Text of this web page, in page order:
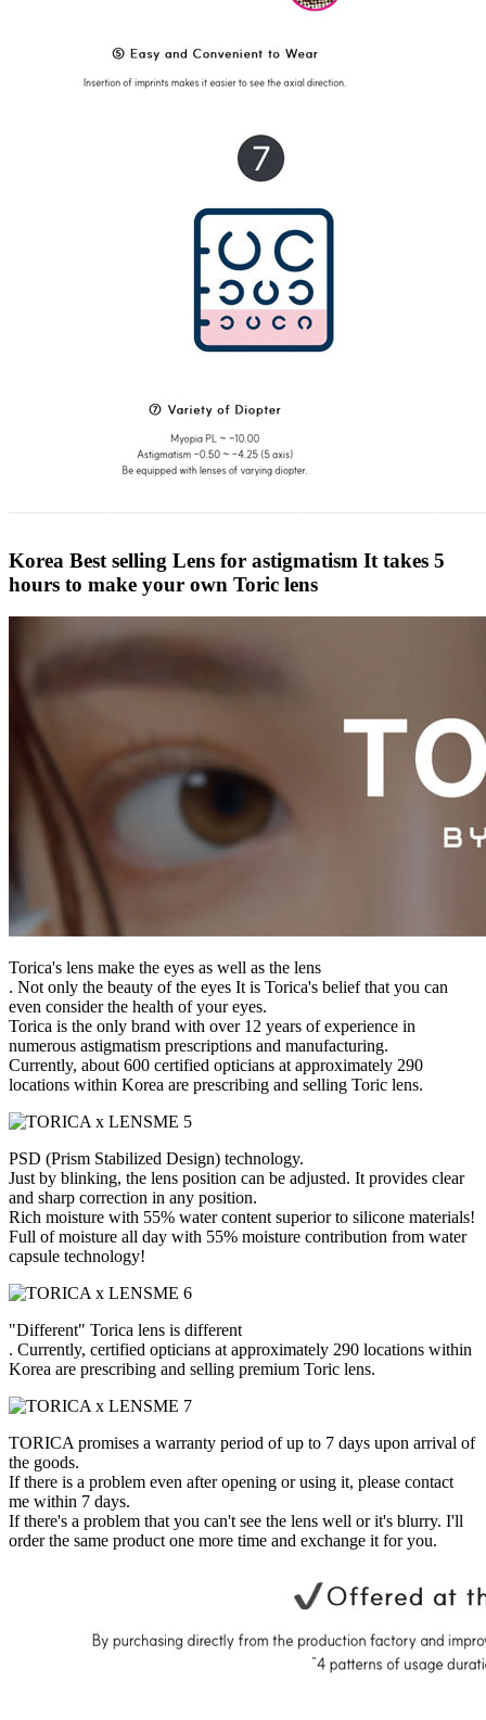
Korea Best selling Lens for astigmatism It takes 5
hours to make your own Toric lens
Torica's lens make the eyes as well as the lens
. Not only the beauty of the eyes It is Torica's belief that you can
even consider the health of your eyes.
Torica is the only brand with over 12 years of experience in
numerous astigmatism prescriptions and manufacturing.
Currently, about 600 certified opticians at approximately 290
locations within Korea are prescribing and selling Toric lens.
PSD (Prism Stabilized Design) technology.
Just by blinking, the lens position can be adjusted. It provides clear
and sharp correction in any position.
Rich moisture with 55% water content superior to silicone materials!
Full of moisture all day with 55% moisture contribution from water
capsule technology!
"Different" Torica lens is different
. Currently, certified opticians at approximately 290 locations within
Korea are prescribing and selling premium Toric lens.
TORICA promises a warranty period of up to 7 days upon arrival of
the goods.
If there is a problem even after opening or using it, please contact
me within 7 days.
If there's a problem that you can't see the lens well or it's blurry. I'll
order the same product one more time and exchange it for you.